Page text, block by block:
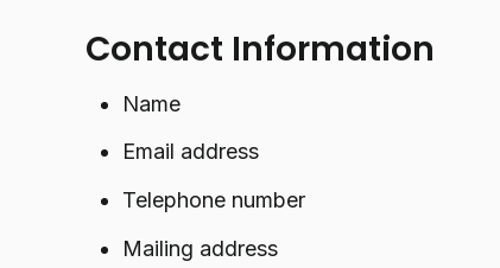
Contact Information
Name
Email address
Telephone number
Mailing address